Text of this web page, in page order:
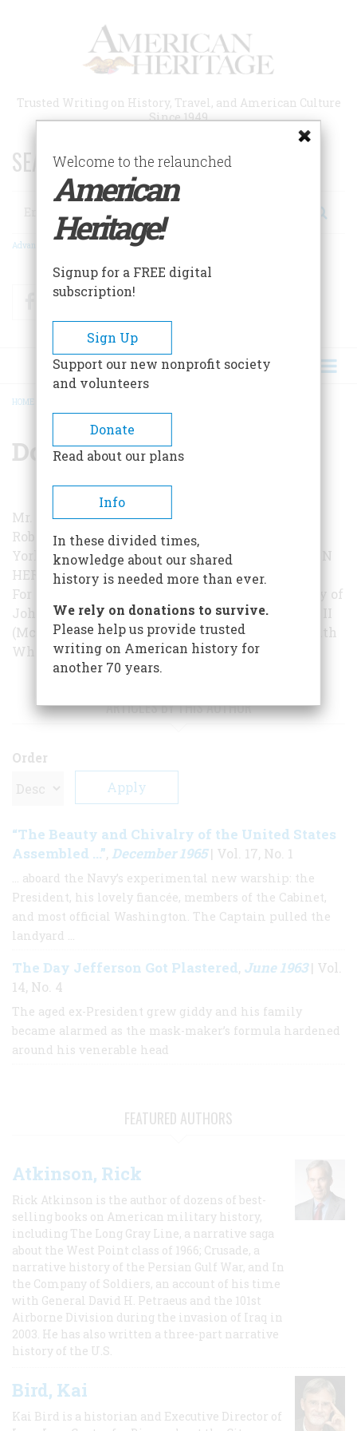
Trusted Writing on History, Travel, and American Culture
Since 1949
SEARCH 75 YEARS OF ESSAYS!
Search
Advanced Search
FacebookTwitter
BREADCRUMB
HOME
Donald B. Webster, Jr.
Mr. Webster is Curator of History and Art at the
Roberson Memorial Center in Binghamton, New
York. This is his second appearance in
AMERICAN
HERITAGE.
For further reading:
… and Tyler Too—A Biography of
John and Julia Gardiner Tyler, by Robert Seager II
(McGraw-Hill, 1963);Yankee from Sweden
, by Ruth
White (Holt, 1959).
ARTICLES BY THIS AUTHOR
Order
“The Beauty and Chivalry of the United States
Assembled …”, December 1965| Vol. 17, No. 1
… aboard the Navy’s experimental new warship: the
President, his lovely fiancée, members of the Cabinet,
and most official Washington. The Captain pulled the
landyard …
The Day Jefferson Got Plastered, June 1963| Vol.
14, No. 4
The aged ex-President grew giddy and his family
became alarmed as the mask-maker’s formula hardened
around his venerable head
FEATURED AUTHORS
Atkinson, Rick
Rick Atkinson is the author of dozens of best-
selling books on American military history,
including The Long Gray Line, a narrative saga
about the West Point class of 1966; Crusade, a
narrative history of the Persian Gulf War, and In
the Company of Soldiers, an account of his time
with General David H. Petraeus and the 101st
Airborne Division during the invasion of Iraq in
2003. He has also written a three-part narrative
history of the U.S.
Bird, Kai
Kai Bird is a historian and Executive Director of
Welcome to the relaunched
American
Heritage!
Signup for a FREE digital
subscription!
Sign Up
Support our new nonprofit society
and volunteers
Donate
Read about our plans
Info
In these divided times,
knowledge about our shared
history is needed more than ever.
We rely on donations to survive.
Please help us provide trusted
writing on American history for
another 70 years.